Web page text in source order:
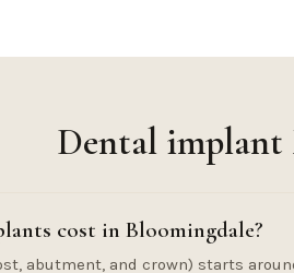
Dental implant
cost in Bloomingdale?
abutment, and crown) starts